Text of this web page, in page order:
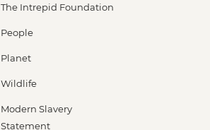
The Intrepid Foundation
People
Planet
Wildlife
Modern Slavery
Statement